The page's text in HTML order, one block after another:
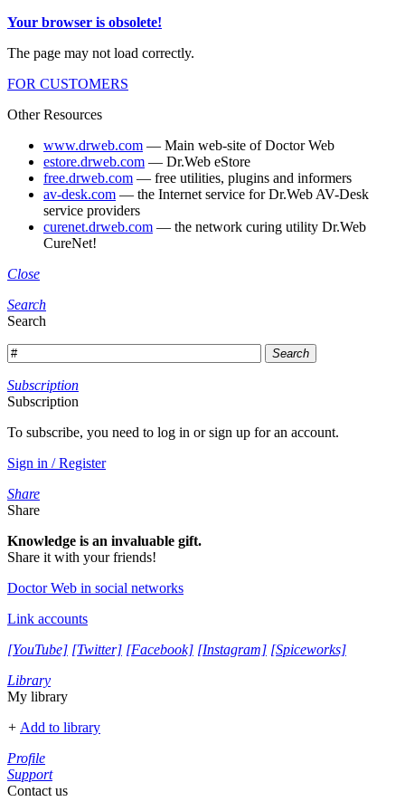
Your browser is obsolete!
The page may not load correctly.
FOR CUSTOMERS
Other Resources
www.drweb.com — Main web-site of Doctor Web
estore.drweb.com — Dr.Web eStore
free.drweb.com — free utilities, plugins and informers
av-desk.com — the Internet service for Dr.Web AV-Desk
service providers
curenet.drweb.com — the network curing utility Dr.Web
CureNet!
Close
Search
Search
Search
Subscription
Subscription
To subscribe, you need to log in or sign up for an account.
Sign in / Register
Share
Share
Knowledge is an invaluable gift.
Share it with your friends!
Doctor Web in social networks
Link accounts
[YouTube] [Twitter] [Facebook] [Instagram] [Spiceworks]
Library
My library
+ Add to library
Profile
Support
Contact us